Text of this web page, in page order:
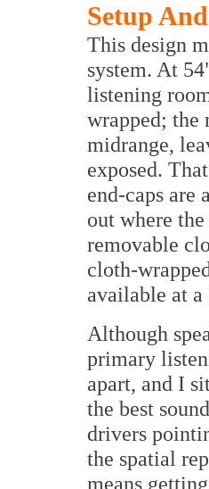
Setup
This design
system. At
listening
wrapped; the
midrange,
exposed.
end-caps are
out where
removable
cloth-
available at
Although
primary
apart, and I
the best
drivers
the spatial
means